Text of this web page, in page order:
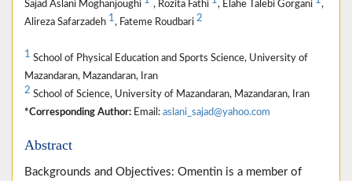
Sajad Aslani Moghanjoughi , Rozita Fathi , Elahe Talebi Gorgani
,
Alireza Safarzadeh 1, Fateme Roudbari 2
1 School of Physical Education and Sports Science, University of
Mazandaran, Mazandaran, Iran
2 School of Science, University of Mazandaran, Mazandaran, Iran
*Corresponding Author: Email: aslani_sajad@yahoo.com
Abstract
Backgrounds and Objectives: Omentin is a member of